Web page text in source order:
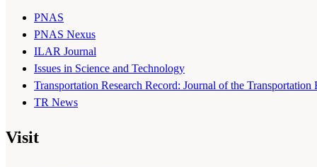
PNAS
PNAS Nexus
ILAR Journal
Issues in Science and Technology
Transportation Research Record: Journal of the Transportation
TR News
Visit